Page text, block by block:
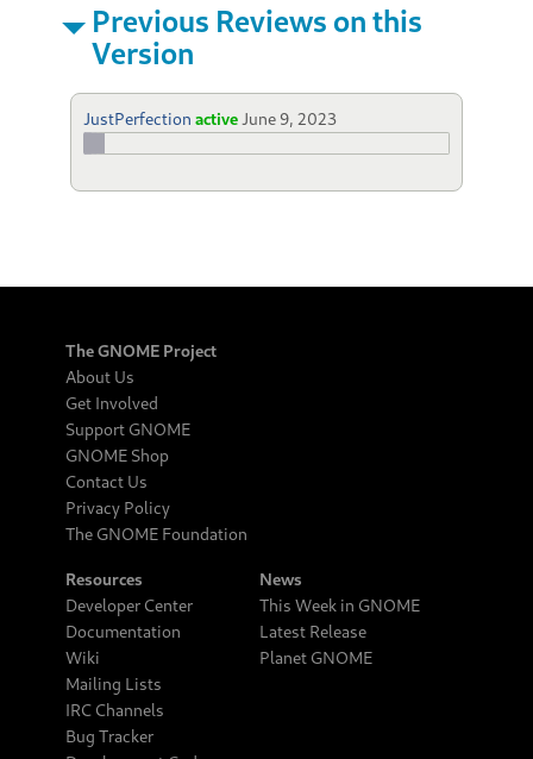
Previous Reviews on this
Version
JustPerfection active June 9, 2023
The GNOME Project
About Us
Get Involved
Support GNOME
GNOME Shop
Contact Us
Privacy Policy
The GNOME Foundation
Resources
Developer Center
Documentation
Wiki
Mailing Lists
IRC Channels
Bug Tracker
News
This Week in GNOME
Latest Release
Planet GNOME